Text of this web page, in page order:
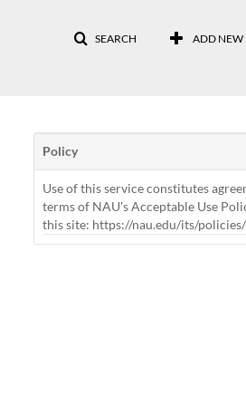
SEARCH ADD NEW
Policy
Use of this service constitutes
terms of NAU's Acceptable Use
this site: https://nau.edu/its/policies/